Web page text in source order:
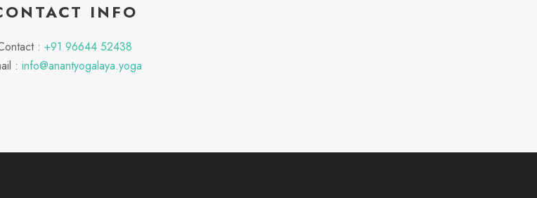
INFO
: +91 96644 52438
: info@anantyogalaya.yoga